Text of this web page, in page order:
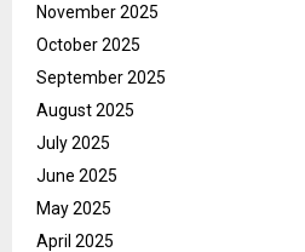
November 2025
October 2025
September 2025
August 2025
July 2025
June 2025
May 2025
April 2025